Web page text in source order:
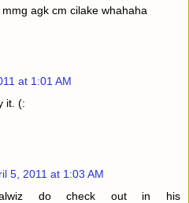
agk cm cilake whahaha
at 1:01 AM
it. (:
5, 2011 at 1:03 AM
alwiz do check out in his